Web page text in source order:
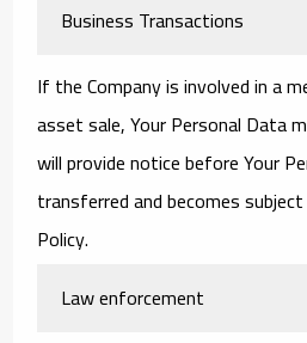
Business Transactions
If the Company is involved in a
asset sale, Your Personal Data
will provide notice before Your
transferred and becomes
Policy.
Law enforcement